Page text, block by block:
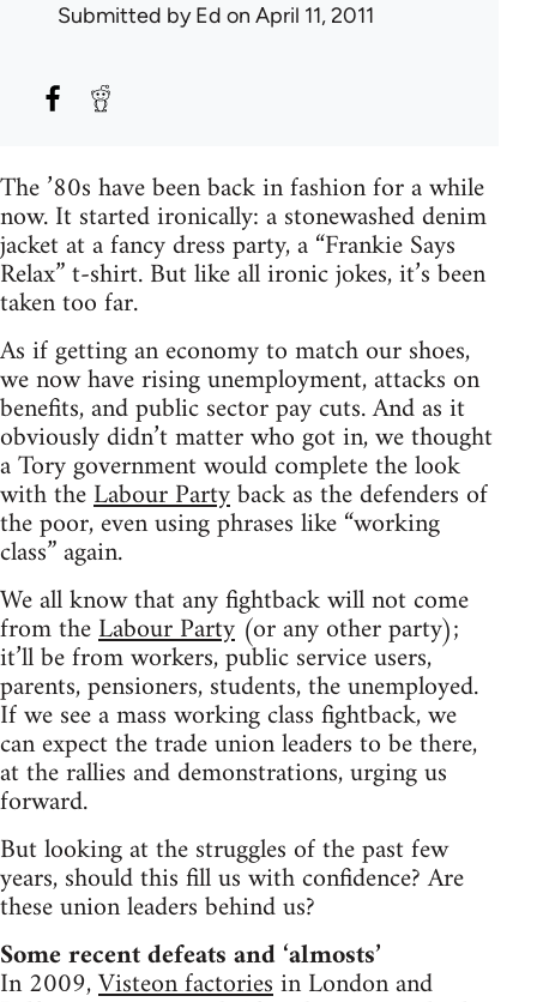
Submitted byEd on April 11, 2011
The ’80s have been back in fashion for a while
now. It started ironically: a stonewashed denim
jacket at a fancy dress party, a “Frankie Says
Relax” t-shirt. But like all ironic jokes, it’s been
taken too far.
As if getting an economy to match our shoes,
we now have rising unemployment, attacks on
benefits, and public sector pay cuts. And as it
obviously didn’t matter who got in, we thought
a Tory government would complete the look
with theLabour Partyback as the defenders of
the poor, even using phrases like “working
class” again.
We all know that any fightback will not come
from theLabour Party(or any other party);
it’ll be from workers, public service users,
parents, pensioners, students, the unemployed.
If we see a mass working class fightback, we
can expect the trade union leaders to be there,
at the rallies and demonstrations, urging us
forward.
But looking at the struggles of the past few
years, should this fill us with confidence? Are
these union leaders behind us?
Some recent defeats and ‘almosts’
In 2009,Visteon factoriesin London and